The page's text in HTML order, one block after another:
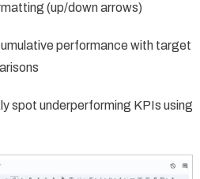
(up/down arrows)
performance with target
spot underperforming KPIs using